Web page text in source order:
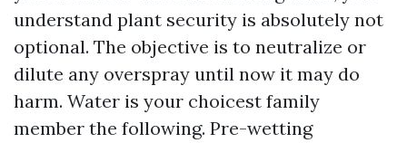
understand plant security is absolutely not
optional. The objective is to neutralize or
dilute any overspray until now it may do
harm. Water is your choicest family
member the following. Pre-wetting